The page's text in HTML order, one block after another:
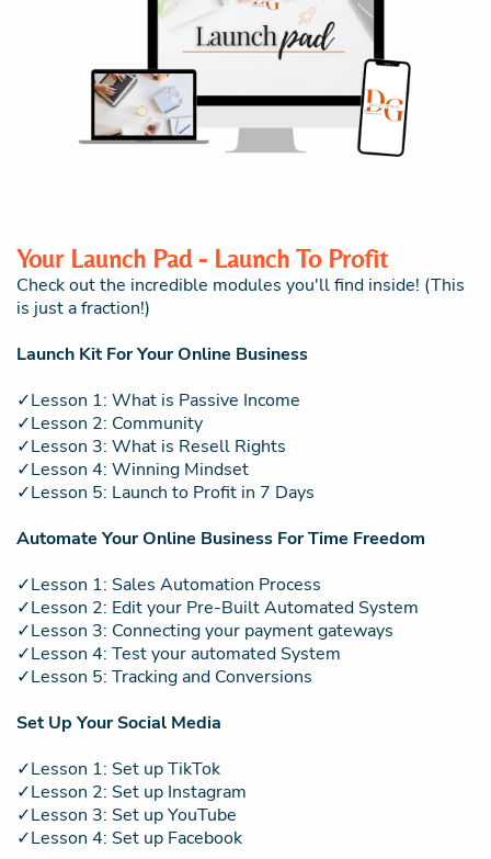
Your Launch Pad - Launch To Profit
Check out the incredible modules you'll find inside! (This
is just a fraction!)
Launch Kit For Your Online Business
✓Lesson 1: What is Passive Income
✓Lesson 2: Community
✓Lesson 3: What is Resell Rights
✓Lesson 4: Winning Mindset
✓Lesson 5: Launch to Profit in 7 Days
Automate Your Online Business For Time Freedom
✓Lesson 1: Sales Automation Process
✓Lesson 2: Edit your Pre-Built Automated System
✓Lesson 3: Connecting your payment gateways
✓Lesson 4: Test your automated System
✓Lesson 5: Tracking and Conversions
Set Up Your Social Media
✓Lesson 1: Set up TikTok
✓Lesson 2: Set up Instagram
✓Lesson 3: Set up YouTube
✓Lesson 4: Set up Facebook